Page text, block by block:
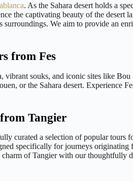
. As the Sahara desert holds a
the captivating beauty of the desert
We aim to provide an
from Fes
vibrant souks, and iconic sites like
or the Sahara desert. Experience
Tangier
curated a selection of popular tours
specifically for journeys
of Tangier with our thoughtfully